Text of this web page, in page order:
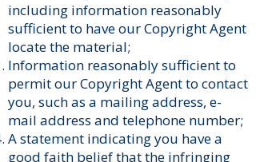
including information reasonably
sufficient to have our Copyright Agent
locate the material;
Information reasonably sufficient to
permit our Copyright Agent to contact
you, such as a mailing address, e-
mail address and telephone number;
A statement indicating you have a
good faith belief that the infringing